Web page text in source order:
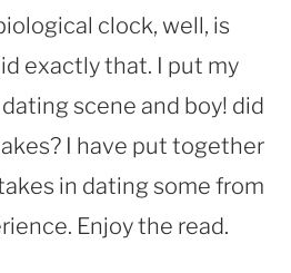
clock, well, is
exactly that. I put my
scene and boy! did
I have put together
in dating some from
Enjoy the read.